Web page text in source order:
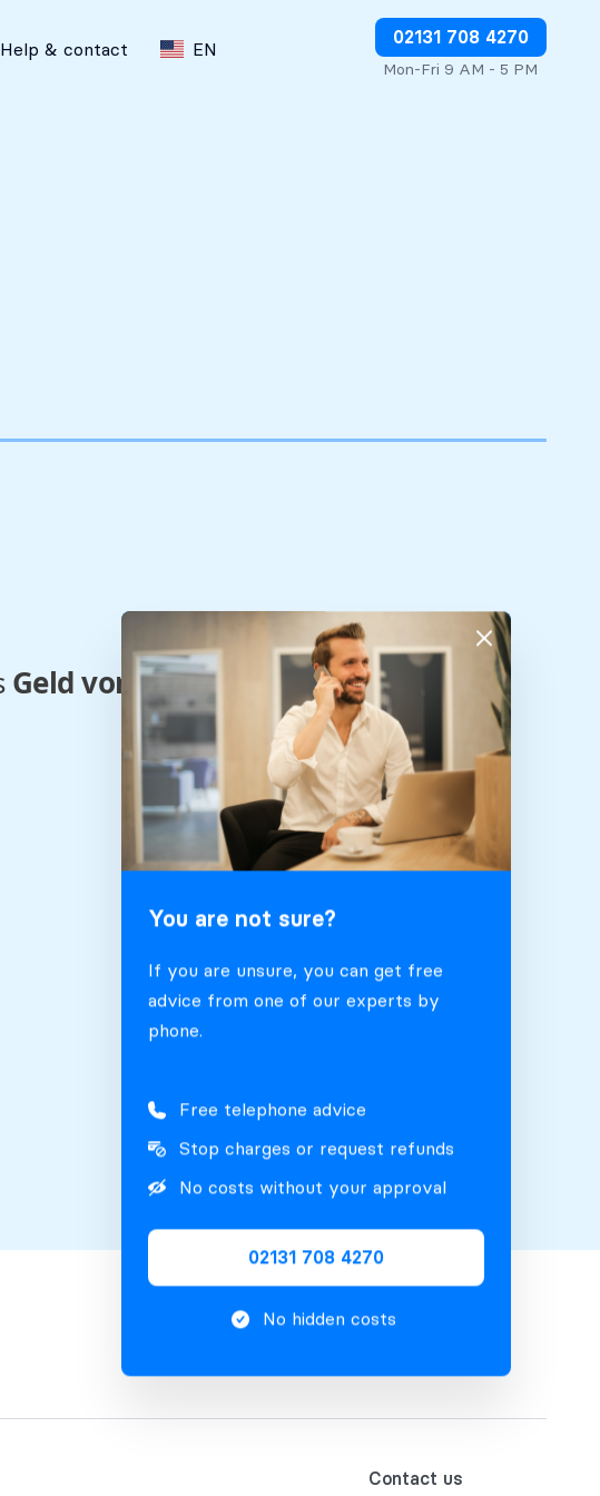
Help & contact EN
02131 708 4270
Mon-Fri 9 AM - 5 PM
Stop charges or request refunds
You are not sure?
If you are unsure, you can get free
advice from one of our experts by
phone.
Free telephone advice
Stop charges or request refunds
No costs without your approval
02131 708 4270
No hidden costs
Contact us